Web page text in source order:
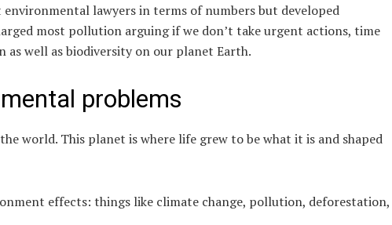
environmental lawyers in terms of numbers but developed
most pollution arguing if we don’t take urgent actions, time
well as biodiversity on our planet Earth.
problems
world. This planet is where life grew to be what it is and shaped
effects: things like climate change, pollution, deforestation,